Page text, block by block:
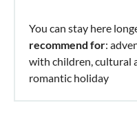
You can stay here
recommend for:
with children, cultural
romantic holiday